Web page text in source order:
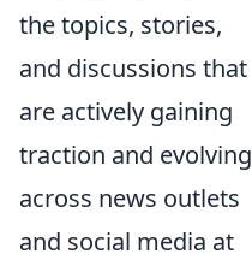
the topics, stories,
and discussions that
are actively gaining
traction and evolving
across news outlets
and social media at